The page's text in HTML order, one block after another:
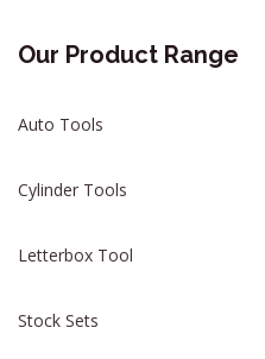
Our Product Range
Auto Tools
Cylinder Tools
Letterbox Tool
Stock Sets